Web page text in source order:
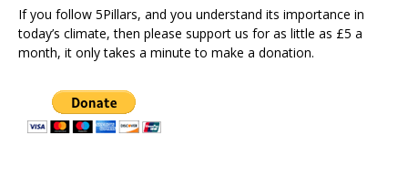
If you follow 5Pillars, and you understand its importance in
today’s climate, then please support us for as little as £5 a
month, it only takes a minute to make a donation.